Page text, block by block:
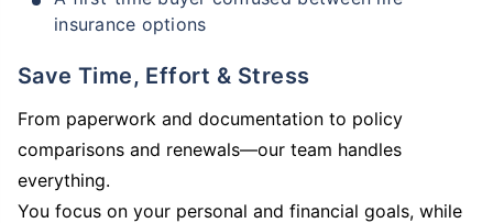
insurance options
Save Time, Effort & Stress
From paperwork and documentation to policy
comparisons and renewals—our team handles
everything.
You focus on your personal and financial goals, while